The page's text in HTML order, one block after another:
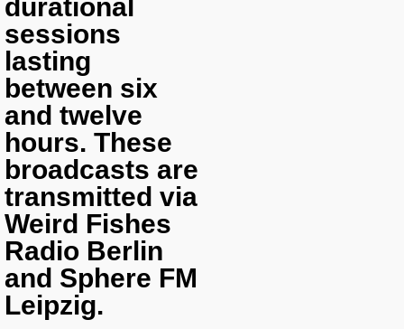
durational
sessions
lasting
between six
and twelve
hours. These
broadcasts are
transmitted via
Weird Fishes
Radio Berlin
and Sphere FM
Leipzig.